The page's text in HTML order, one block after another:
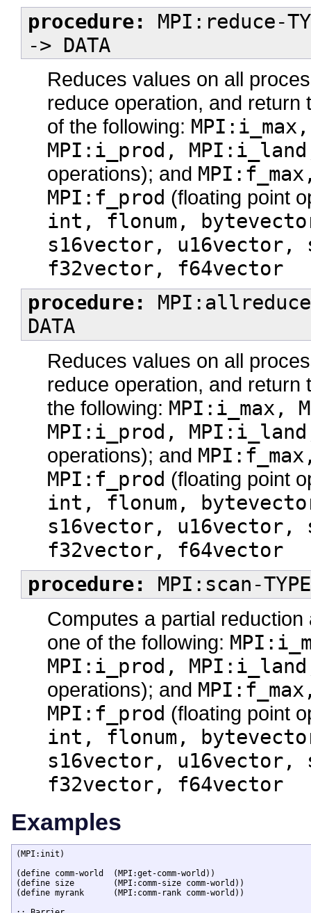
procedure:
MPI:reduce-
-> DATA
Reduces values on all
reduce operation, and
of the following:
MPI:i_prod,
operations); and
MPI:f_prod (floating point
int, flonum,
s16vector, u16vector,
f32vector, f64vector
procedure:
DATA
Reduces values on all
reduce operation, and
the following: MPI:i_max,
MPI:i_prod,
operations); and
MPI:f_prod (floating point
int, flonum,
s16vector, u16vector,
f32vector, f64vector
procedure:
MPI:scan-
Computes a partial
one of the following:
MPI:i_prod,
operations); and
MPI:f_prod (floating point
int, flonum,
s16vector, u16vector,
f32vector, f64vector
Examples
(MPI:init)
(define comm-world  (MPI:get-comm-world))
(define size        (MPI:comm-size comm-world))
(define myrank      (MPI:comm-rank comm-world))